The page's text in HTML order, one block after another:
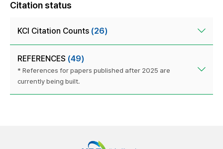
Citation status
KCI Citation Counts (26)
REFERENCES (49)
* References for papers published after 2025 are
currently being built.